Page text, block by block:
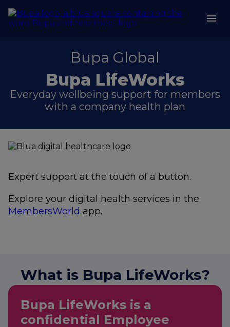
Bupa Global
Bupa LifeWorks
Everyday wellbeing support for members
with a company health plan
Expert support at the touch of a button.
Explore your digital health services in the
MembersWorld app.
What is Bupa LifeWorks?
Bupa LifeWorks is a
confidential Employee